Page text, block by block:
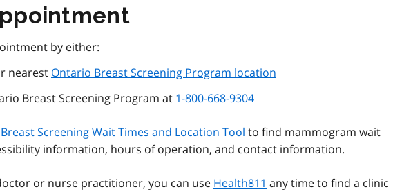
by either:
nearest Ontario Breast Screening Program location
Breast Screening Program at 1-800-668-9304
Screening Wait Times and Location Tool to find mammogram wait
information, hours of operation, and contact information.
or nurse practitioner, you can use Health811 any time to find a clinic